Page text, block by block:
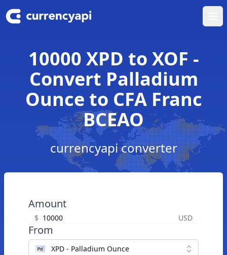
10000 XPD to XOF -
Convert Palladium
Ounce to CFA Franc
BCEAO
currencyapi converter
Amount
$ USD
From
XPD - Palladium Ounce